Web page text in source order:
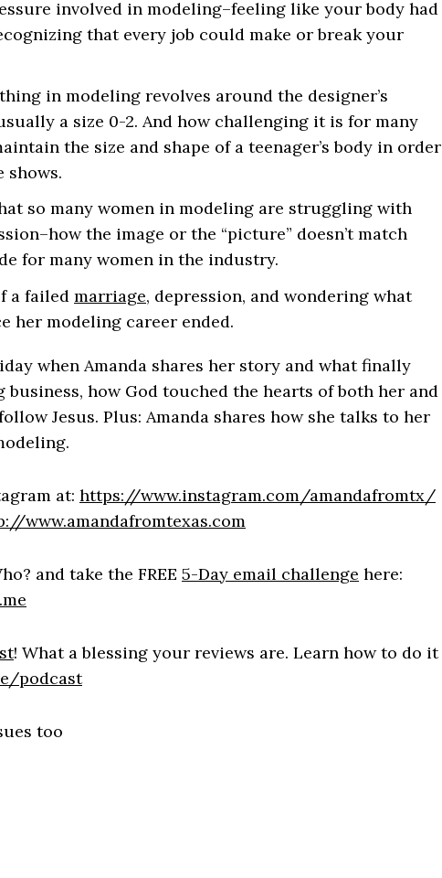
involved in modeling–feeling like your body had
that every job could make or break your
in modeling revolves around the designer’s
a size 0-2. And how challenging it is for many
the size and shape of a teenager’s body in order
shows.
so many women in modeling are struggling with
the image or the “picture” doesn’t match
for many women in the industry.
a failed marriage, depression, and wondering what
her modeling career ended.
when Amanda shares her story and what finally
how God touched the hearts of both her and
Jesus. Plus: Amanda shares how she talks to her
at: https://www.instagram.com/amandafromtx/
www.amandafromtexas.com
and take the FREE 5-Day email challenge here:
! What a blessing your reviews are. Learn how to do it
podcast